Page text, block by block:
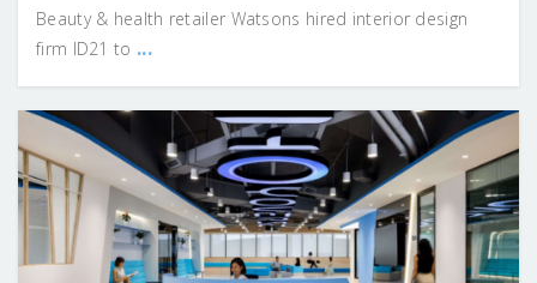
Beauty & health retailer Watsons hired interior design
firm ID21 to ...